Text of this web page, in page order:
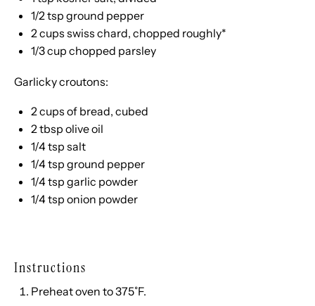
1/2 tsp ground pepper
2 cups swiss chard, chopped roughly*
1/3 cup chopped parsley
Garlicky croutons:
2 cups of bread, cubed
2 tbsp olive oil
1/4 tsp salt
1/4 tsp ground pepper
1/4 tsp garlic powder
1/4 tsp onion powder
Instructions
Preheat oven to 375˚F.